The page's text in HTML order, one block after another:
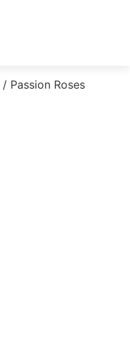
/ Passion Roses